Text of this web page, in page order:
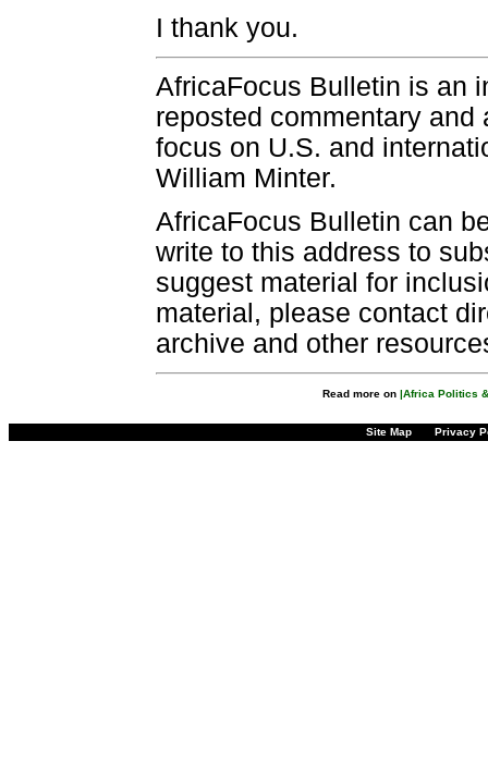
I thank you.
AfricaFocus Bulletin is an
reposted commentary
focus on U.S. and
William Minter.
AfricaFocus Bulletin can
write to this address to
suggest material for
material, please contact
archive and other
Read more on |Africa Politics
Site Map Privacy